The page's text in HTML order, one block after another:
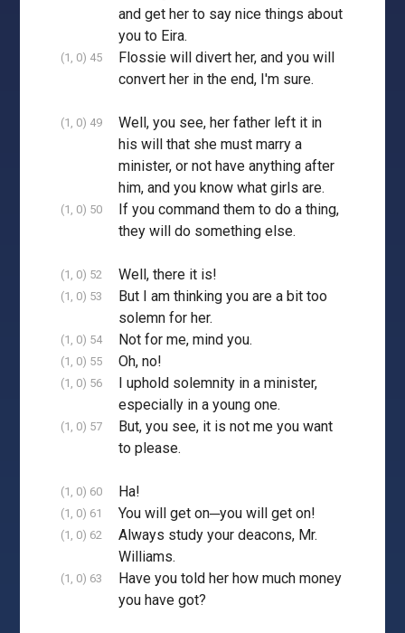
and get her to say nice things about
you to Eira.
(1, 0) 45
Flossie will divert her, and you will
convert her in the end, I'm sure.
(1, 0) 49
Well, you see, her father left it in
his will that she must marry a
minister, or not have anything after
him, and you know what girls are.
(1, 0) 50
If you command them to do a thing,
they will do something else.
(1, 0) 52 Well, there it is!
(1, 0) 53
But I am thinking you are a bit too
solemn for her.
(1, 0) 54 Not for me, mind you.
(1, 0) 55 Oh, no!
(1, 0) 56
I uphold solemnity in a minister,
especially in a young one.
(1, 0) 57
But, you see, it is not me you want
to please.
(1, 0) 60 Ha!
(1, 0) 61 You will get on─you will get on!
(1, 0) 62
Always study your deacons, Mr.
Williams.
(1, 0) 63
Have you told her how much money
you have got?